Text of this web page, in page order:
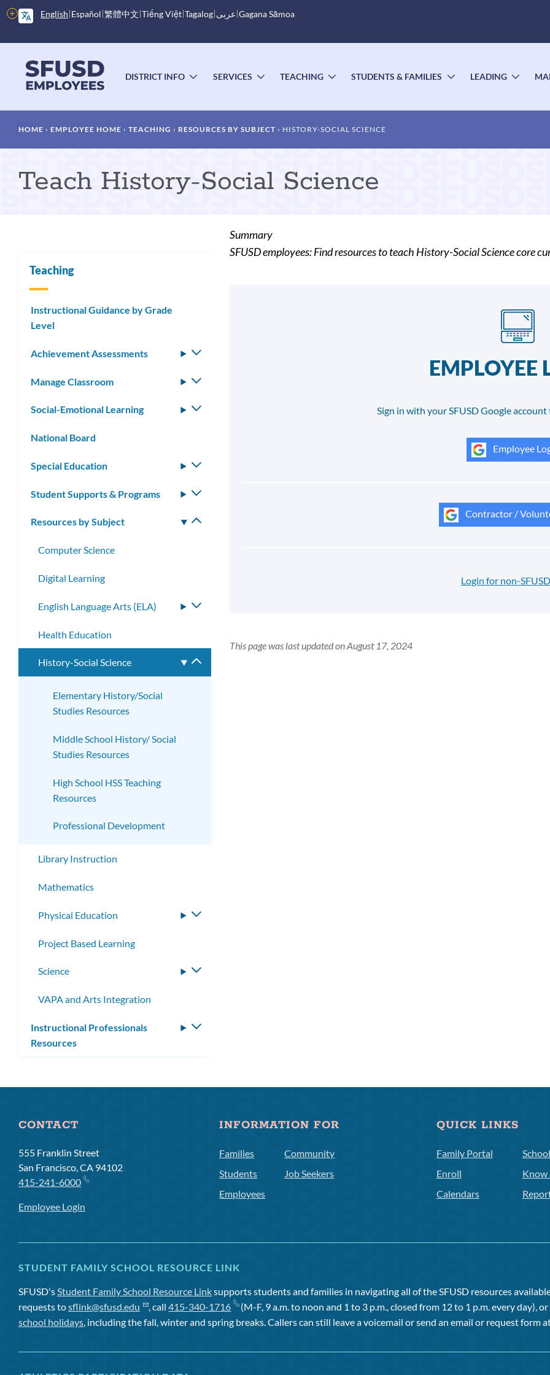
Skip
to
content
English Español 繁體中文 Tiếng Việt Tagalog عربى Gagana Sāmoa
More
options
menu
DISTRICT INFO
TOGGLE
SERVICES
TOGGLE
TEACHING
TOGGLE
STUDENTS & FAMILIES
TOGGLE
LEADING
Breadcrumb
HOME EMPLOYEE HOME TEACHING RESOURCES BY SUBJECT HISTORY-SOCIAL SCIENCE
Teach History-Social Science
Summary
SFUSD employees: Find resources to teach History-Social Science core
EMPLOYEE
Sign in with your SFUSD Google
Employee
Contractor /
Login for non-
This page was last updated on August 17, 2024
Teaching
Instructional Guidance by Grade
Level
Achievement Assessments
Toggle
Manage Classroom
Toggle
Social-Emotional Learning
Toggle
National Board
Special Education
Toggle
Student Supports & Programs
Toggle
Resources by Subject
Toggle
Computer Science
Digital Learning
English Language Arts (ELA)
Toggle
Health Education
History-Social Science
Toggle
submenu
Elementary History/Social
Studies Resources
Middle School History/ Social
Studies Resources
High School HSS Teaching
Resources
Professional Development
Library Instruction
Mathematics
Physical Education
Toggle
Project Based Learning
Science
Toggle
VAPA and Arts Integration
Instructional Professionals
Resources
Toggle
CONTACT
555 Franklin Street
San Francisco, CA 94102
415-241-6000
Employee Login
INFORMATION FOR
Families
Students
Employees
Community
Job Seekers
QUICK LINKS
Family Portal
Enroll
Calendars
Know
STUDENT FAMILY SCHOOL RESOURCE LINK
SFUSD'sStudent Family School Resource Linksupports students and families in navigating all of the SFUSD resources
requests tosflink@sfusd.edu , call415-340-1716 (M-F, 9 a.m. to noon and 1 to 3 p.m., closed from 12 to 1 p.m. every day),
school holidays, including the fall, winter and spring breaks. Callers can still leave a voicemail or send an email or request form